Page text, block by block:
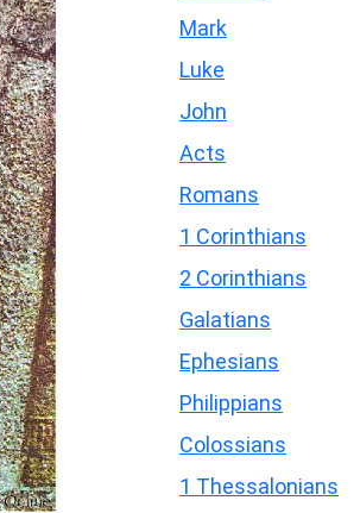
Mark
Luke
John
Acts
Romans
1 Corinthians
2 Corinthians
Galatians
Ephesians
Philippians
Colossians
1 Thessalonians